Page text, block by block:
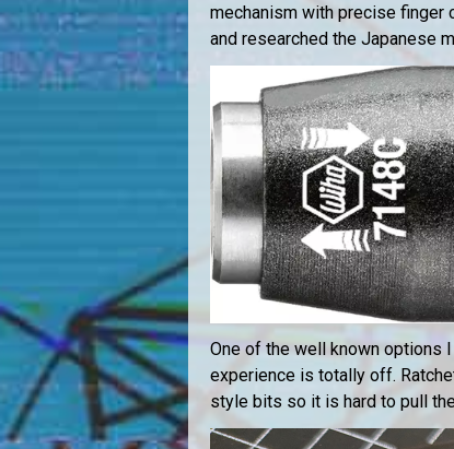
mechanism with precise finger
and researched the Japanese
One of the well known options
experience is totally off.
style bits so it is hard to pull